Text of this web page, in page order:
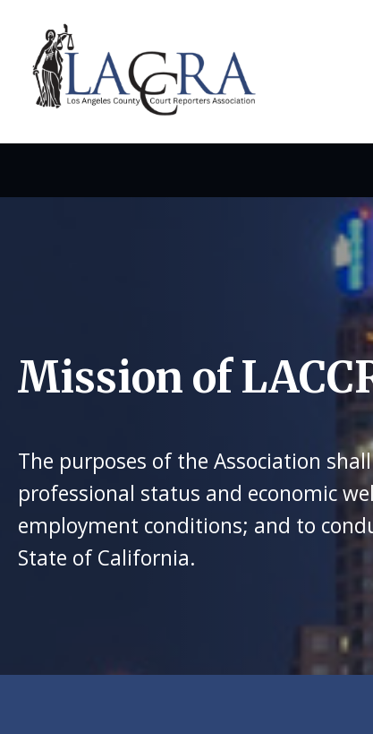
Mission of
The purposes of the Association
professional status and economic
employment conditions; and to
State of California.